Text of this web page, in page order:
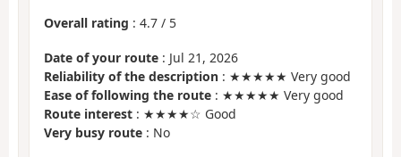
Overall rating : 4.7 / 5
Date of your route : Jul 21, 2026
Reliability of the description : ★★★★★ Very good
Ease of following the route : ★★★★★ Very good
Route interest : ★★★★☆ Good
Very busy route : No